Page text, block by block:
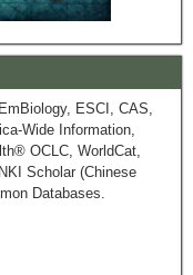
ESCI, CAS,
Wide Information,
OCLC, WorldCat,
Scholar (Chinese
Databases.